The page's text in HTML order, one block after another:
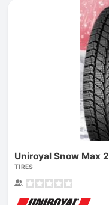
Uniroyal Snow Max 2
TIRES